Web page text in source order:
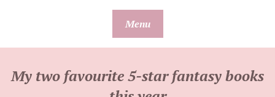
Menu
My two favourite 5-star fantasy books